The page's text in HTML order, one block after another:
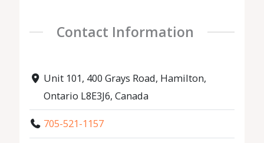
Contact Information
Unit 101, 400 Grays Road, Hamilton,
Ontario L8E3J6, Canada
705-521-1157